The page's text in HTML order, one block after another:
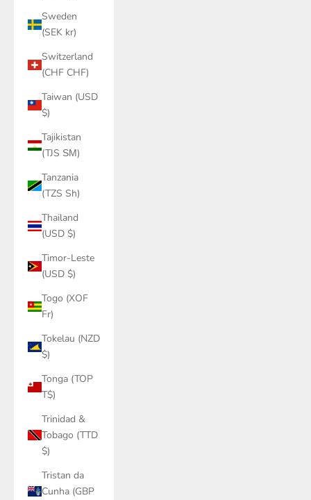
Sweden
(SEK kr)
Switzerland
(CHF CHF)
Taiwan (USD
$)
Tajikistan
(TJS ЅМ)
Tanzania
(TZS Sh)
Thailand
(USD $)
Timor-Leste
(USD $)
Togo (XOF
Fr)
Tokelau (NZD
$)
Tonga (TOP
T$)
Trinidad &
Tobago (TTD
$)
Tristan da
Cunha (GBP